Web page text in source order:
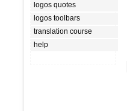
logos quotes
logos toolbars
translation course
help